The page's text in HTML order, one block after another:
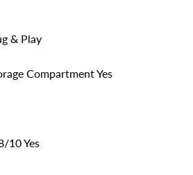
& Play
Compartment Yes
10 Yes